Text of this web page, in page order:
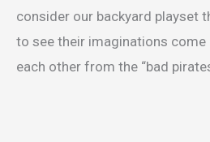
consider our backyard playset
to see their imaginations come
each other from the “bad